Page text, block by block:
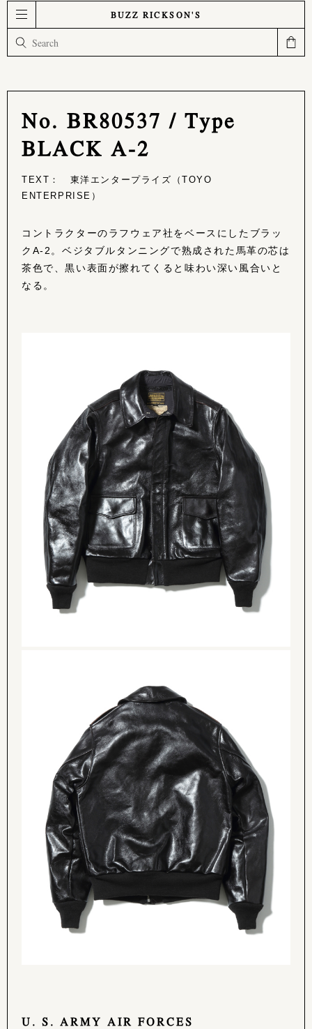
BUZZ RICKSON'S
No. BR80537 / Type
BLACK A-2
TEXT： 東洋エンタープライズ（TOYO
ENTERPRISE）
コントラクターのラフウェア社をベースにしたブラッ
クA-2。ベジタブルタンニングで熟成された馬革の芯は
茶色で、黒い表面が擦れてくると味わい深い風合いと
なる。
U. S. ARMY AIR FORCES